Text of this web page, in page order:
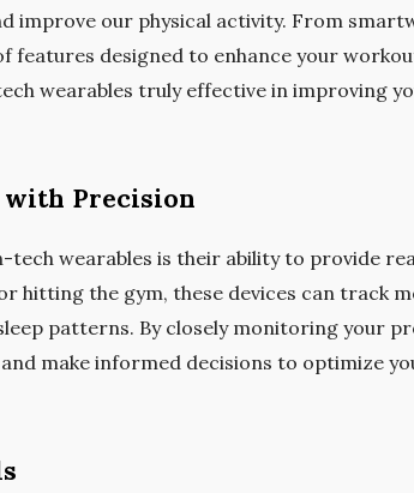
improve our physical activity. From
features designed to enhance your
wearables truly effective in improving
with Precision
tech wearables is their ability to provide
hitting the gym, these devices can track
patterns. By closely monitoring your
make informed decisions to optimize